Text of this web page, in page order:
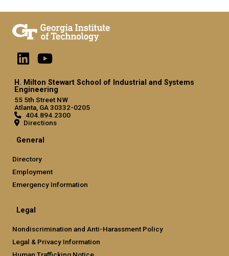
H. Milton Stewart School of Industrial and Systems
Engineering
55 5th Street NW
Atlanta, GA 30332-0205
404.894.2300
Directions
General
Directory
Employment
Emergency Information
Legal
Nondiscrimination and Anti-Harassment Policy
Legal & Privacy Information
Human Trafficking Notice